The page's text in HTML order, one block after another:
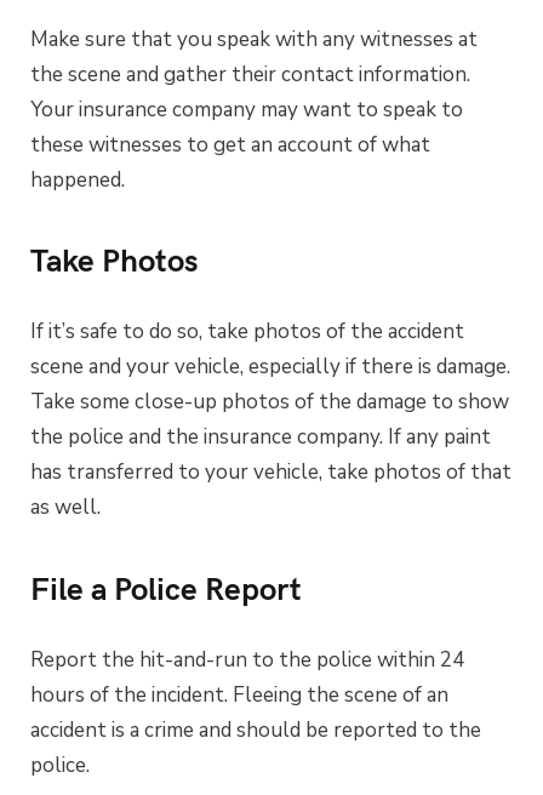
Make sure that you speak with any witnesses at
the scene and gather their contact information.
Your insurance company may want to speak to
these witnesses to get an account of what
happened.
Take Photos
If it’s safe to do so, take photos of the accident
scene and your vehicle, especially if there is damage.
Take some close-up photos of the damage to show
the police and the insurance company. If any paint
has transferred to your vehicle, take photos of that
as well.
File a Police Report
Report the hit-and-run to the police within 24
hours of the incident. Fleeing the scene of an
accident is a crime and should be reported to the
police.